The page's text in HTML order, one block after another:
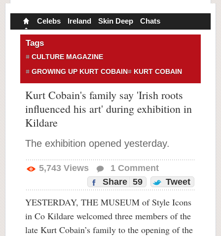
Celebs Ireland Skin Deep Chats
Tags
CULTURE MAGAZINE
GROWING UP KURT COBAIN
KURT COBAIN
Kurt Cobain's family say 'Irish roots
influenced his art' during exhibition in
Kildare
The exhibition opened yesterday.
5,743 Views 1 Comment
Share 59 Tweet
YESTERDAY, THE MUSEUM of Style Icons
in Co Kildare welcomed three members of the
late Kurt Cobain’s family to the opening of the